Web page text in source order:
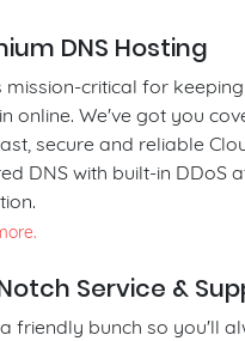
DNS Hosting
mission-critical for
online. We've got you
secure and reliable
DNS with built-in DDoS
Service &
friendly bunch so you'll